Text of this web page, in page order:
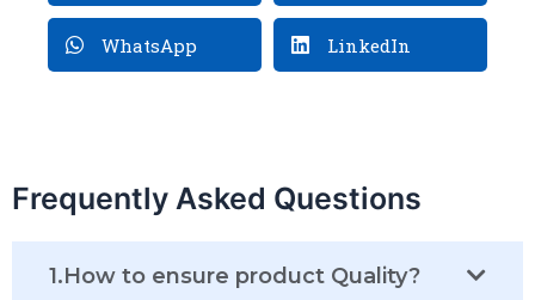
WhatsApp LinkedIn
Frequently Asked Questions
1.How to ensure product Quality?